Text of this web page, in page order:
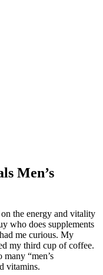
Men’s
the energy and vitality
who does supplements
me curious. My
my third cup of coffee.
“men’s
vitamins.